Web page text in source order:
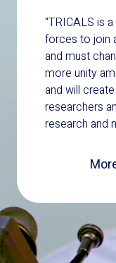
"TRICALS is
forces to join
and must
more unity
and will
researchers
research and